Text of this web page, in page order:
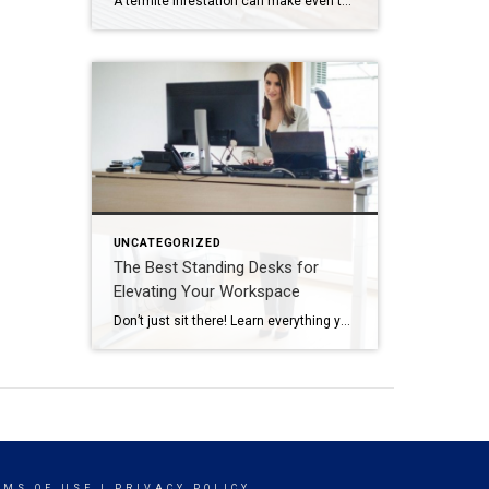
UNCATEGORIZED
The Best Standing Desks for
Elevating Your Workspace
Don’t just sit there! Learn everything you need to know about these workplace wonders that may help you stay healthy on the job. | BidBuddy.com http://dlvr.it/T4K6xQ